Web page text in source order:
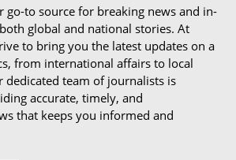
go-to source for breaking news and in-
global and national stories. At
to bring you the latest updates on a
from international affairs to local
dedicated team of journalists is
accurate, timely, and
that keeps you informed and